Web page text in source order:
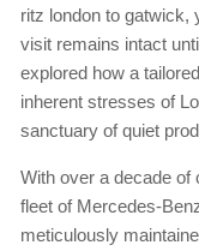
ritz london to gatwick,
visit remains intact
explored how a
inherent stresses of
sanctuary of quiet
With over a decade of
fleet of Mercedes-
meticulously